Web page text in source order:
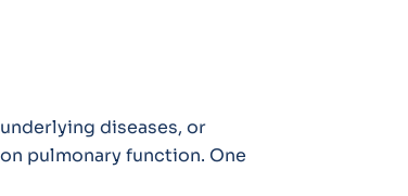
diseases, or
pulmonary function. One